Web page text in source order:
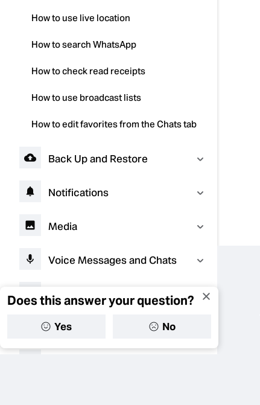
How to use live location
How to search WhatsApp
How to check read receipts
How to use broadcast lists
How to edit favorites from the Chats tab
Back Up and Restore
Notifications
Media
Voice Messages and Chats
Video Notes
AI Experiences
Does this answer your question?
Yes No